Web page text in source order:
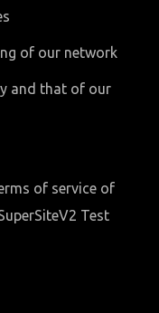
of our network
and that of our
of service of
Test